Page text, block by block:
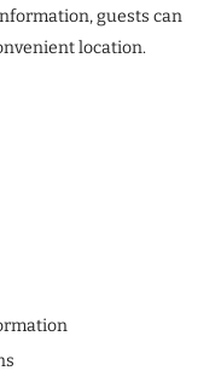
guests can
location.